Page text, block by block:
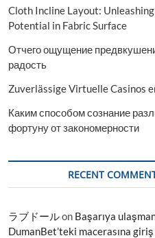
Cloth Incline Layout:
Potential in Fabric Surface
Отчего ощущение
радость
Zuverlässige Virtuelle Casinos
Каким способом сознание
фортуну от закономерности
RECENT
ラブドールon Başarıya
DumanBet’teki macerasına giriş